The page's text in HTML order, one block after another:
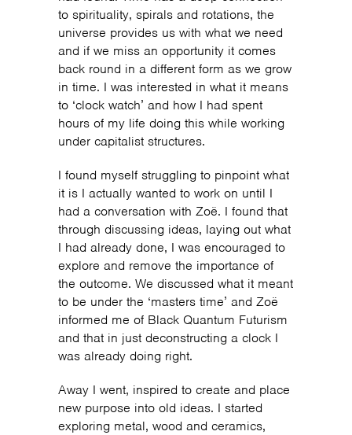
to spirituality, spirals and rotations, the
universe provides us with what we need
and if we miss an opportunity it comes
back round in a different form as we grow
in time. I was interested in what it means
to ‘clock watch’ and how I had spent
hours of my life doing this while working
under capitalist structures.
I found myself struggling to pinpoint what
it is I actually wanted to work on until I
had a conversation with Zoë. I found that
through discussing ideas, laying out what
I had already done, I was encouraged to
explore and remove the importance of
the outcome. We discussed what it meant
to be under the ‘masters time’ and Zoë
informed me of Black Quantum Futurism
and that in just deconstructing a clock I
was already doing right.
Away I went, inspired to create and place
new purpose into old ideas. I started
exploring metal, wood and ceramics,